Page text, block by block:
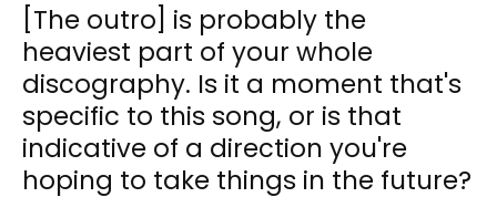
[The outro] is probably the
heaviest part of your whole
discography. Is it a moment that's
specific to this song, or is that
indicative of a direction you're
hoping to take things in the future?